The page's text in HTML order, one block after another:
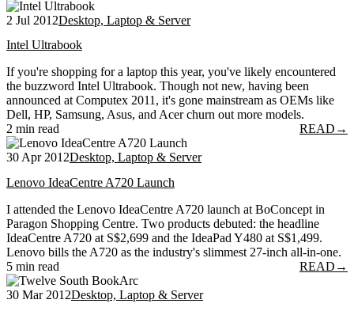
2 Jul 2012Desktop, Laptop & Server
Intel Ultrabook
If you're shopping for a laptop this year, you've likely encountered
the buzzword Intel Ultrabook. Though not new, having been
announced at Computex 2011, it's gone mainstream as OEMs like
Dell, HP, Samsung, Asus, and Acer churn out more models.
2 min read
READ →
30 Apr 2012Desktop, Laptop & Server
Lenovo IdeaCentre A720 Launch
I attended the Lenovo IdeaCentre A720 launch at BoConcept in
Paragon Shopping Centre. Two products debuted: the headline
IdeaCentre A720 at S$2,699 and the IdeaPad Y480 at S$1,499.
Lenovo bills the A720 as the industry's slimmest 27-inch all-in-one.
5 min read
READ →
30 Mar 2012Desktop, Laptop & Server